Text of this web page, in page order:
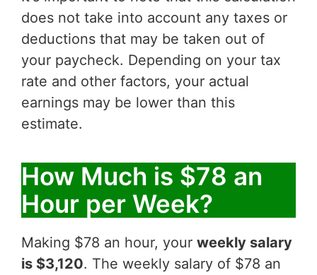
does not take into account any taxes or
deductions that may be taken out of
your paycheck. Depending on your tax
rate and other factors, your actual
earnings may be lower than this
estimate.
How Much is $78 an
Hour per Week?
Making $78 an hour, your weekly salary
is $3,120. The weekly salary of $78 an